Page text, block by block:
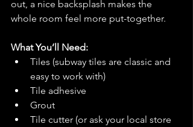
out, a nice backsplash makes the
whole room feel more put-together.
What You’ll Need:
Tiles (subway tiles are classic and
easy to work with)
Tile adhesive
Grout
Tile cutter (or ask your local store